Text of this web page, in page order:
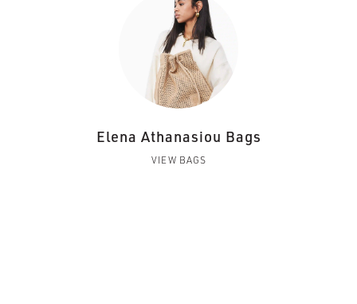
Elena Athanasiou Bags
VIEW BAGS